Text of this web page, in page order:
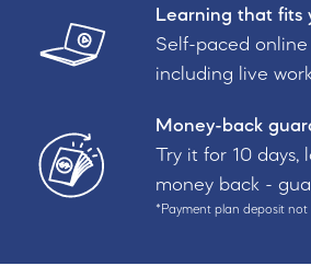
Learning that fits
Self-paced
including live
Money-back
Try it for 10
money back -
*Payment plan deposit not